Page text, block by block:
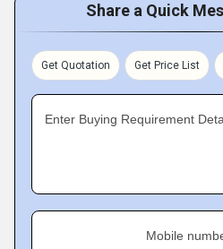
Share a Quick
Get Quotation Get Price List
Enter Buying Requirement
Mobile